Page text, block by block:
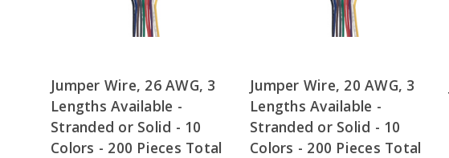
Jumper Wire, 26 AWG, 3
Lengths Available -
Stranded or Solid - 10
Colors - 200 Pieces Total
Jumper Wire, 20 AWG, 3
Lengths Available -
Stranded or Solid - 10
Colors - 200 Pieces Total